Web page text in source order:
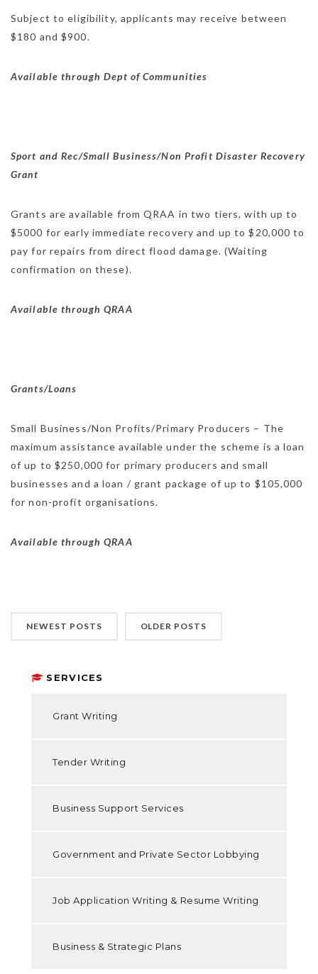
Subject to eligibility, applicants may receive between
$180 and $900.
Available through Dept of Communities
Sport and Rec/Small Business/Non Profit Disaster Recovery
Grant
Grants are available from QRAA in two tiers, with up to
$5000 for early immediate recovery and up to $20,000 to
pay for repairs from direct flood damage. (Waiting
confirmation on these).
Available through QRAA
Grants/Loans
Small Business/Non Profits/Primary Producers – The
maximum assistance available under the scheme is a loan
of up to $250,000 for primary producers and small
businesses and a loan / grant package of up to $105,000
for non-profit organisations.
Available through QRAA
NEWEST POSTS OLDER POSTS
SERVICES
Grant Writing
Tender Writing
Business Support Services
Government and Private Sector Lobbying
Job Application Writing & Resume Writing
Business & Strategic Plans